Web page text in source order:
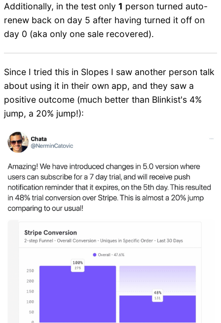
Additionally, in the test only 1 person turned auto-
renew back on day 5 after having turned it off on
day 0 (aka only one sale recovered).
Since I tried this in Slopes I saw another person talk
about using it in their own app, and they saw a
positive outcome (much better than Blinkist's 4%
jump, a 20% jump!):